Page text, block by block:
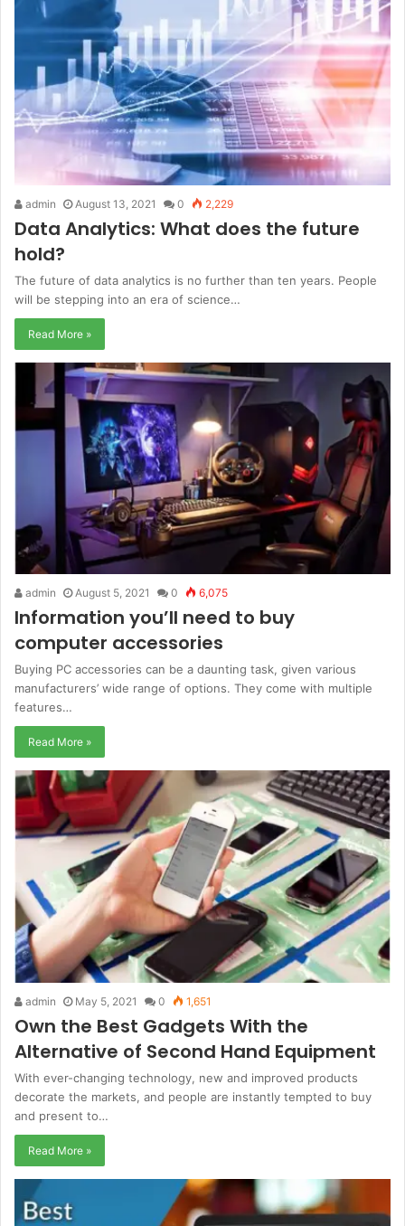
admin August 13, 2021 0 2,229
Data Analytics: What does the future
hold?
The future of data analytics is no further than ten years. People
will be stepping into an era of science…
Read More »
admin August 5, 2021 0 6,075
Information you’ll need to buy
computer accessories
Buying PC accessories can be a daunting task, given various
manufacturers’ wide range of options. They come with multiple
features…
Read More »
admin May 5, 2021 0 1,651
Own the Best Gadgets With the
Alternative of Second Hand Equipment
With ever-changing technology, new and improved products
decorate the markets, and people are instantly tempted to buy
and present to…
Read More »